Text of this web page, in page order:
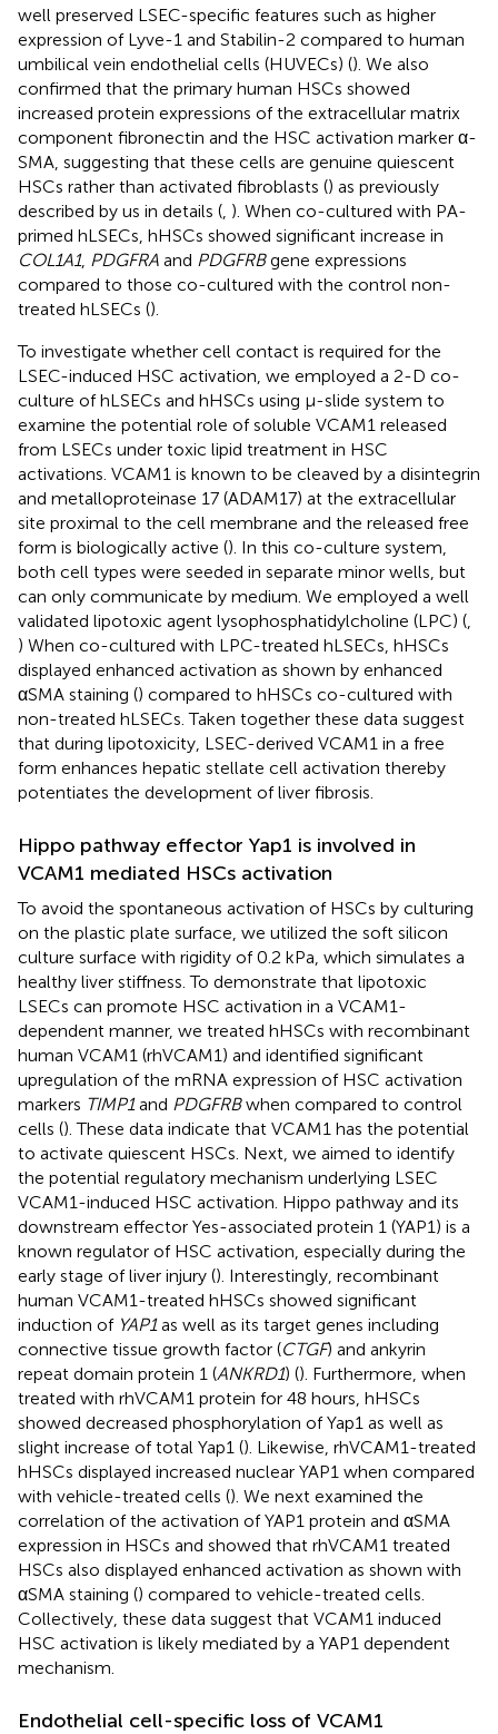
well preserved LSEC-specific features such as higher
expression of Lyve-1 and Stabilin-2 compared to human
umbilical vein endothelial cells (HUVECs) (). We also
confirmed that the primary human HSCs showed
increased protein expressions of the extracellular matrix
component fibronectin and the HSC activation marker α-
SMA, suggesting that these cells are genuine quiescent
HSCs rather than activated fibroblasts () as previously
described by us in details ( ). When co-cultured with PA-
primed hLSECs, hHSCs showed significant increase in
COL1A1, PDGFRA and PDGFRBgene expressions
compared to those co-cultured with the control non-
treated hLSECs ().
To investigate whether cell contact is required for the
LSEC-induced HSC activation, we employed a 2-D co-
culture of hLSECs and hHSCs using μ-slide system to
examine the potential role of soluble VCAM1 released
from LSECs under toxic lipid treatment in HSC
activations. VCAM1 is known to be cleaved by a disintegrin
and metalloproteinase 17 (ADAM17) at the extracellular
site proximal to the cell membrane and the released free
form is biologically active (). In this co-culture system,
both cell types were seeded in separate minor wells, but
can only communicate by medium. We employed a well
validated lipotoxic agent lysophosphatidylcholine (LPC) (
) When co-cultured with LPC-treated hLSECs, hHSCs
displayed enhanced activation as shown by enhanced
αSMA staining () compared to hHSCs co-cultured with
non-treated hLSECs. Taken together these data suggest
that during lipotoxicity, LSEC-derived VCAM1 in a free
form enhances hepatic stellate cell activation thereby
potentiates the development of liver fibrosis.
Hippo pathway effector Yap1 is involved in
VCAM1 mediated HSCs activation
To avoid the spontaneous activation of HSCs by culturing
on the plastic plate surface, we utilized the soft silicon
culture surface with rigidity of 0.2 kPa, which simulates a
healthy liver stiffness. To demonstrate that lipotoxic
LSECs can promote HSC activation in a VCAM1-
dependent manner, we treated hHSCs with recombinant
human VCAM1 (rhVCAM1) and identified significant
upregulation of the mRNA expression of HSC activation
markers TIMP1and PDGFRBwhen compared to control
cells (). These data indicate that VCAM1 has the potential
to activate quiescent HSCs. Next, we aimed to identify
the potential regulatory mechanism underlying LSEC
VCAM1-induced HSC activation. Hippo pathway and its
downstream effector Yes-associated protein 1 (YAP1) is a
known regulator of HSC activation, especially during the
early stage of liver injury (). Interestingly, recombinant
human VCAM1-treated hHSCs showed significant
induction of YAP1as well as its target genes including
connective tissue growth factor (CTGF) and ankyrin
repeat domain protein 1 (ANKRD1) (). Furthermore, when
treated with rhVCAM1 protein for 48 hours, hHSCs
showed decreased phosphorylation of Yap1 as well as
slight increase of total Yap1 (). Likewise, rhVCAM1-treated
hHSCs displayed increased nuclear YAP1 when compared
with vehicle-treated cells (). We next examined the
correlation of the activation of YAP1 protein and αSMA
expression in HSCs and showed that rhVCAM1 treated
HSCs also displayed enhanced activation as shown with
αSMA staining () compared to vehicle-treated cells.
Collectively, these data suggest that VCAM1 induced
HSC activation is likely mediated by a YAP1 dependent
mechanism.
Endothelial cell-specific loss of VCAM1